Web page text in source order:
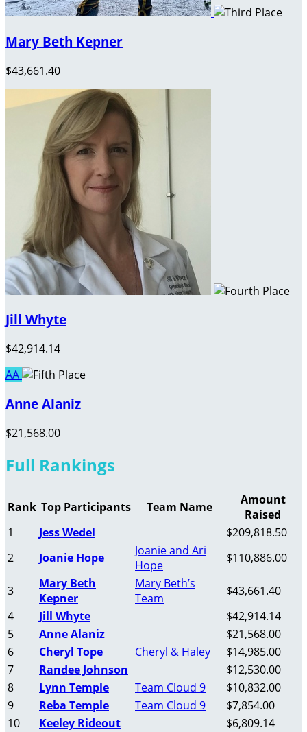
Mary Beth Kepner
$43,661.40
Jill Whyte
$42,914.14
AA
Anne Alaniz
$21,568.00
Full Rankings
Rank Top Participants Team Name
Amount
Raised
1
Jess Wedel
$209,818.50
2
Joanie Hope
Joanie and Ari
Hope
$110,886.00
3
Mary Beth
Kepner
Mary Beth’s
Team
$43,661.40
4
Jill Whyte
$42,914.14
5
Anne Alaniz
$21,568.00
6
Cheryl Tope Cheryl & Haley
$14,985.00
7
Randee Johnson
$12,530.00
8
Lynn Temple Team Cloud 9
$10,832.00
9
Reba Temple Team Cloud 9
$7,854.00
10
Keeley Rideout
$6,809.14